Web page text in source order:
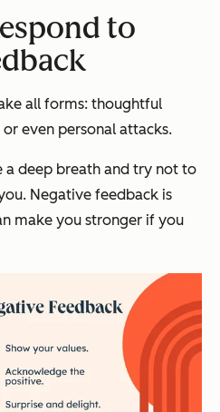
to
all forms: thoughtful
even personal attacks.
a deep breath and try not to
Negative feedback is
make you stronger if you